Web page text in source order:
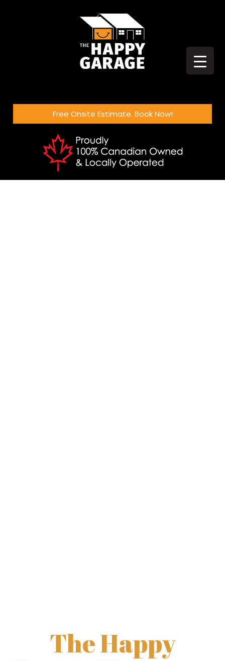
Free Onsite Estimate. Book Now!
The Happy